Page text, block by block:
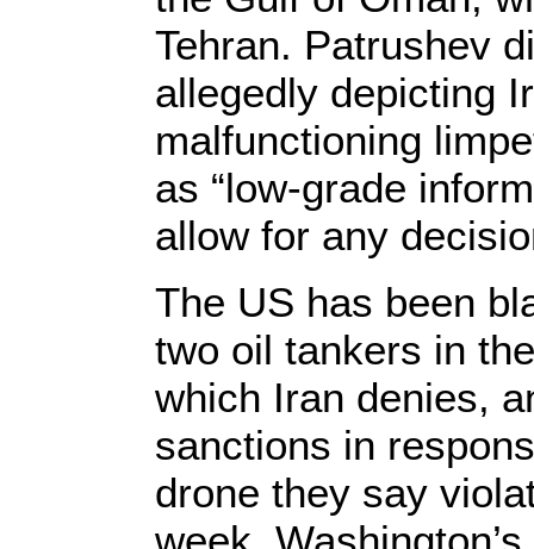
Tehran. Patrushev
allegedly depicting
malfunctioning
as “low-grade
allow for any
The US has been
two oil tankers in
which Iran denies,
sanctions in
drone they say